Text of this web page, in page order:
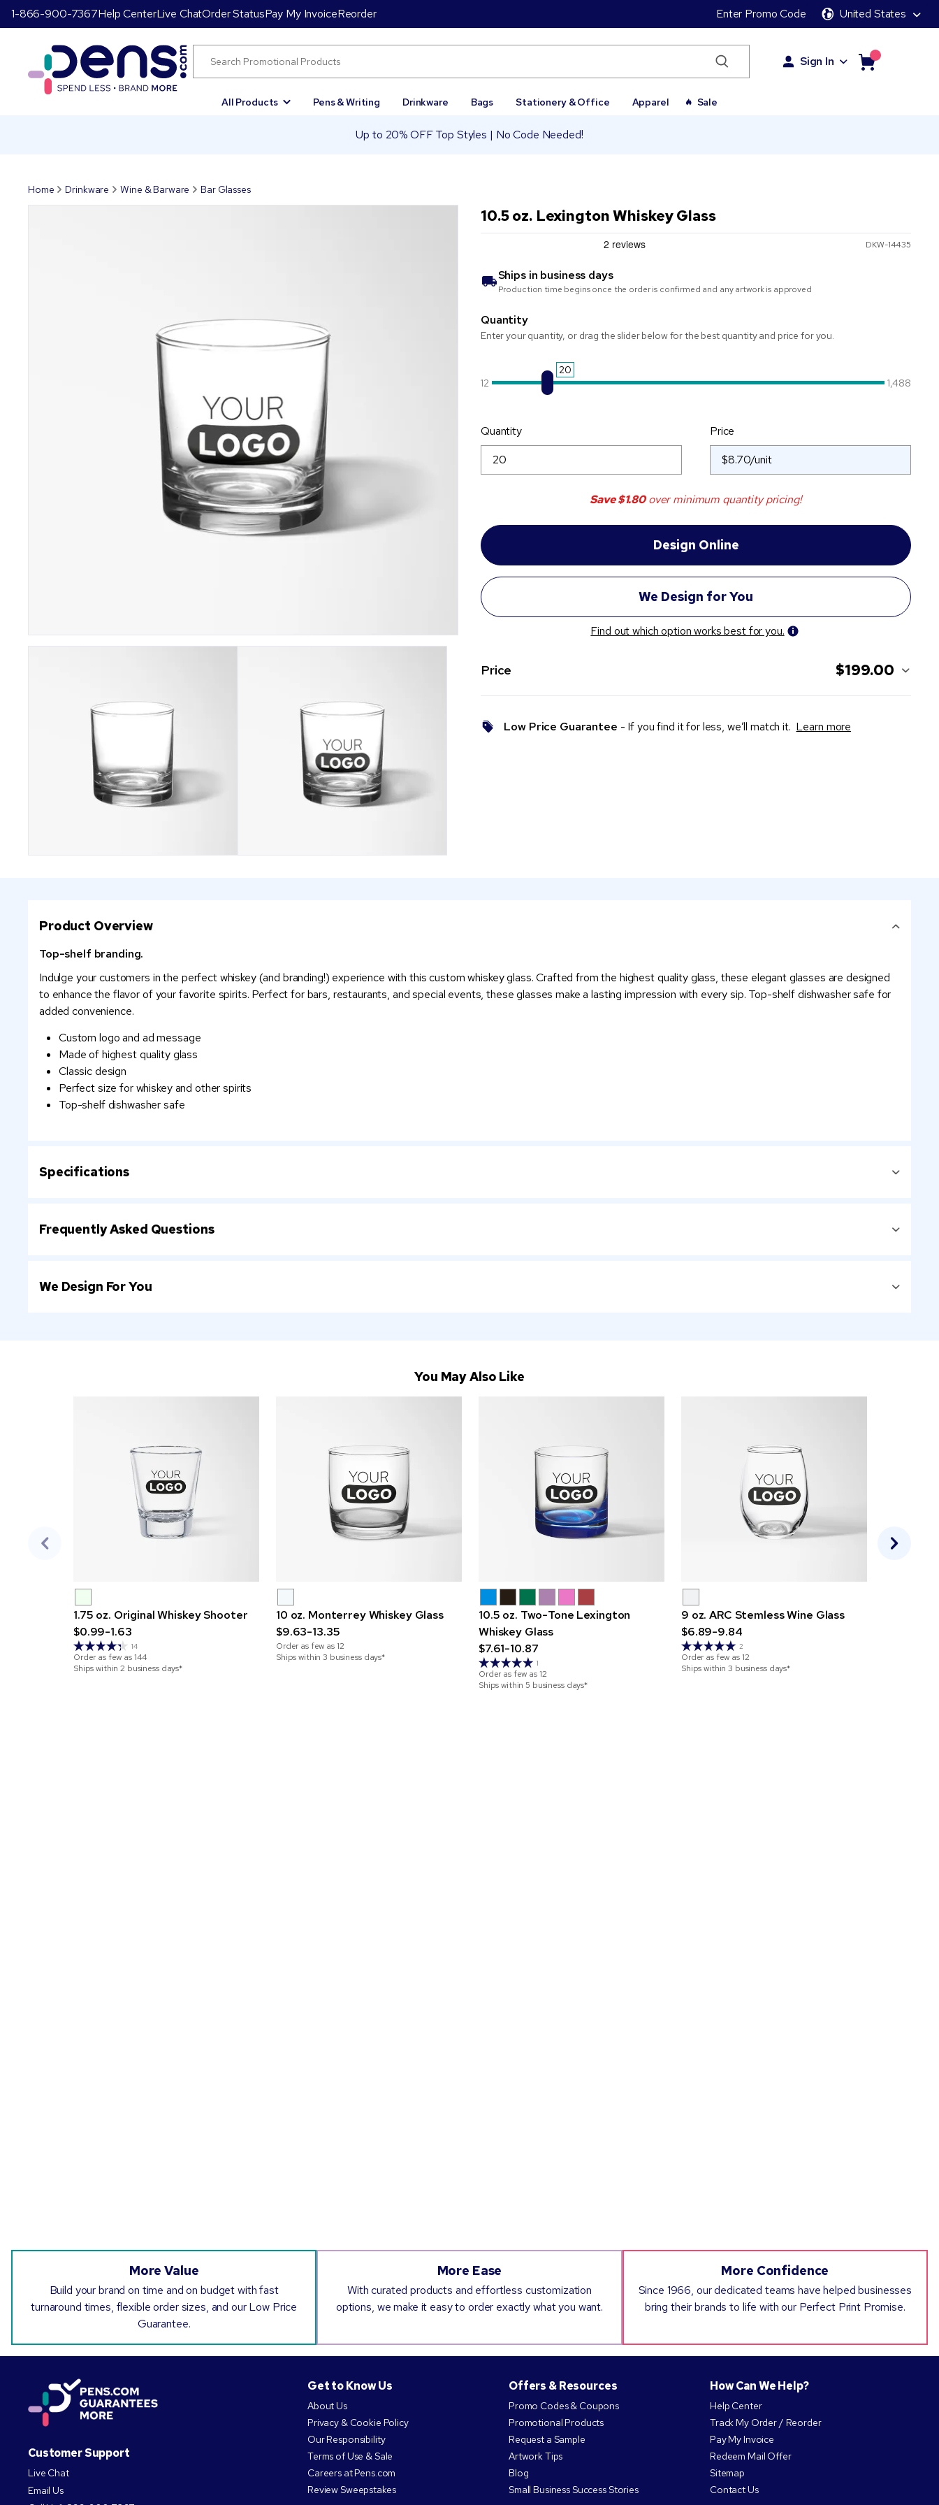
1-866-900-7367Help CenterLive ChatOrder StatusPay My InvoiceReorder Enter Promo Code United States
Sign In
All Products Pens & Writing Drinkware Bags Stationery & Office Apparel Sale
Up to 20% OFF Top Styles | No Code Needed!
Home Drinkware Wine & Barware Bar Glasses
10.5 oz. Lexington Whiskey Glass
DKW-14435
Ships in business days
Production time begins once the order is confirmed and any artwork is approved
Quantity
Enter your quantity, or drag the slider below for the best quantity and price for you.
20
12
1,488
Quantity Price
Save$1.80over minimum quantity pricing!
Find out which option works best for you.
Price $199.00
Low Price Guarantee - If you find it for less, we’ll match it. Learn more
Product Overview
Top-shelf branding.
Indulge your customers in the perfect whiskey (and branding!) experience with this custom whiskey glass. Crafted from the highest quality glass, these elegant glasses are designed
to enhance the flavor of your favorite spirits. Perfect for bars, restaurants, and special events, these glasses make a lasting impression with every sip. Top-shelf dishwasher safe for
added convenience.
Custom logo and ad message
Made of highest quality glass
Classic design
Perfect size for whiskey and other spirits
Top-shelf dishwasher safe
Specifications
Frequently Asked Questions
We Design For You
You May Also Like
1.75 oz. Original Whiskey Shooter
$0.99-1.63
14
Order as few as 144
Ships within 2 business days*
10 oz. Monterrey Whiskey Glass
$9.63-13.35
Order as few as 12
Ships within 3 business days*
10.5 oz. Two-Tone Lexington
Whiskey Glass
$7.61-10.87
1
Order as few as 12
Ships within 5 business days*
9 oz. ARC Stemless Wine Glass
$6.89-9.84
2
Order as few as 12
Ships within 3 business days*
More Value
Build your brand on time and on budget with fast
turnaround times, flexible order sizes, and our Low Price
Guarantee.
More Ease
With curated products and effortless customization
options, we make it easy to order exactly what you want.
More Confidence
Since 1966, our dedicated teams have helped businesses
bring their brands to life with our Perfect Print Promise.
Customer Support
Live Chat
Email Us
Get to Know Us
About Us
Privacy & Cookie Policy
Our Responsibility
Terms of Use & Sale
Careers at Pens.com
Review Sweepstakes
Offers & Resources
Promo Codes & Coupons
Promotional Products
Request a Sample
Artwork Tips
Blog
Small Business Success Stories
How Can We Help?
Help Center
Track My Order / Reorder
Pay My Invoice
Redeem Mail Offer
Sitemap
Contact Us